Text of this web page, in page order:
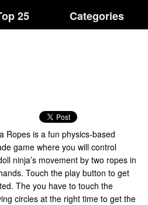
25 Categories
Ropes is a fun physics-based
game where you will control
ninja’s movement by two ropes in
Touch the play button to get
The you have to touch the
circles at the right time to get the